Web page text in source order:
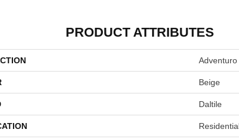
PRODUCT ATTRIBUTES
Adventuro
Beige
Daltile